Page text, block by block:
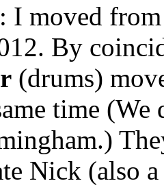
: I moved
By
(drums)
time
Nick (also